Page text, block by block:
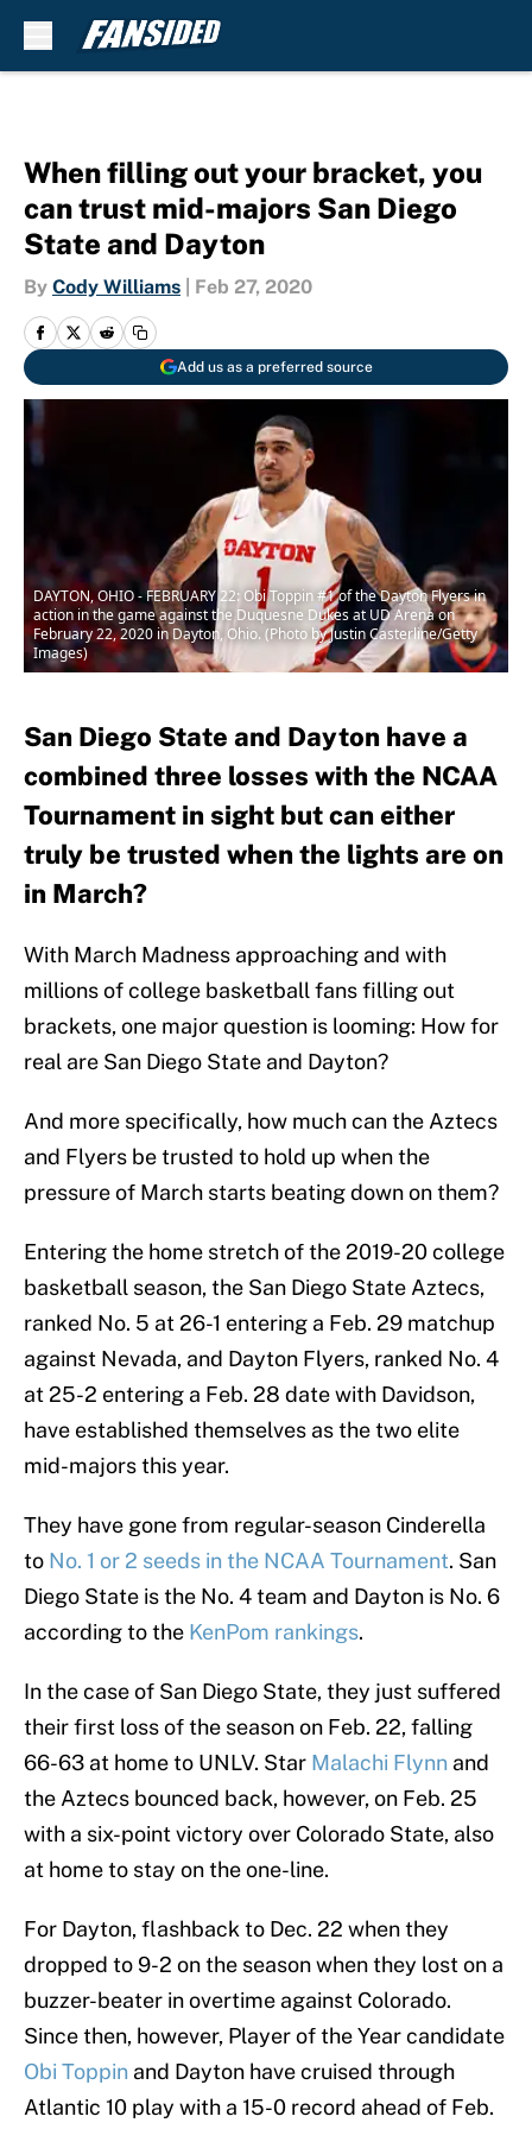
When filling out your bracket, you
can trust mid-majors San Diego
State and Dayton
By Cody Williams Feb 27, 2020
Add us as a preferred source
DAYTON, OHIO - FEBRUARY 22: Obi Toppin #1 of the Dayton Flyers in
action in the game against the Duquesne Dukes at UD Arena on
February 22, 2020 in Dayton, Ohio. (Photo by Justin Casterline/Getty
Images)
San Diego State and Dayton have a
combined three losses with the NCAA
Tournament in sight but can either
truly be trusted when the lights are on
in March?
With March Madness approaching and with
millions of college basketball fans filling out
brackets, one major question is looming: How for
real are San Diego State and Dayton?
And more specifically, how much can the Aztecs
and Flyers be trusted to hold up when the
pressure of March starts beating down on them?
Entering the home stretch of the 2019-20 college
basketball season, the San Diego State Aztecs,
ranked No. 5 at 26-1 entering a Feb. 29 matchup
against Nevada, and Dayton Flyers, ranked No. 4
at 25-2 entering a Feb. 28 date with Davidson,
have established themselves as the two elite
mid-majors this year.
They have gone from regular-season Cinderella
to No. 1 or 2 seeds in the NCAA Tournament. San
Diego State is the No. 4 team and Dayton is No. 6
according to the KenPom rankings.
In the case of San Diego State, they just suffered
their first loss of the season on Feb. 22, falling
66-63 at home to UNLV. Star Malachi Flynn and
the Aztecs bounced back, however, on Feb. 25
with a six-point victory over Colorado State, also
at home to stay on the one-line.
For Dayton, flashback to Dec. 22 when they
dropped to 9-2 on the season when they lost on a
buzzer-beater in overtime against Colorado.
Since then, however, Player of the Year candidate
Obi Toppin and Dayton have cruised through
Atlantic 10 play with a 15-0 record ahead of Feb.